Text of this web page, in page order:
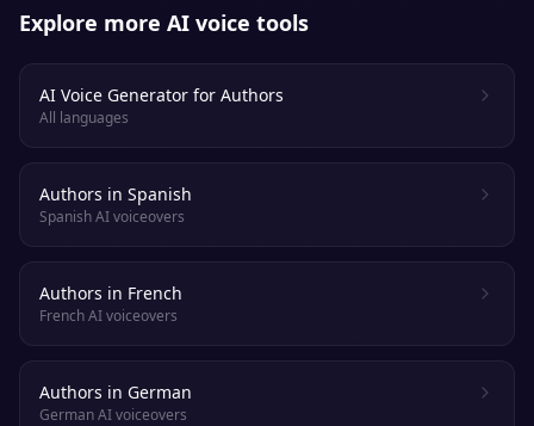
Explore more AI voice tools
AI Voice Generator for Authors
All languages
Authors in Spanish
Spanish AI voiceovers
Authors in French
French AI voiceovers
Authors in German
German AI voiceovers